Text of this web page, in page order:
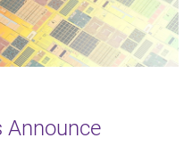
Announce